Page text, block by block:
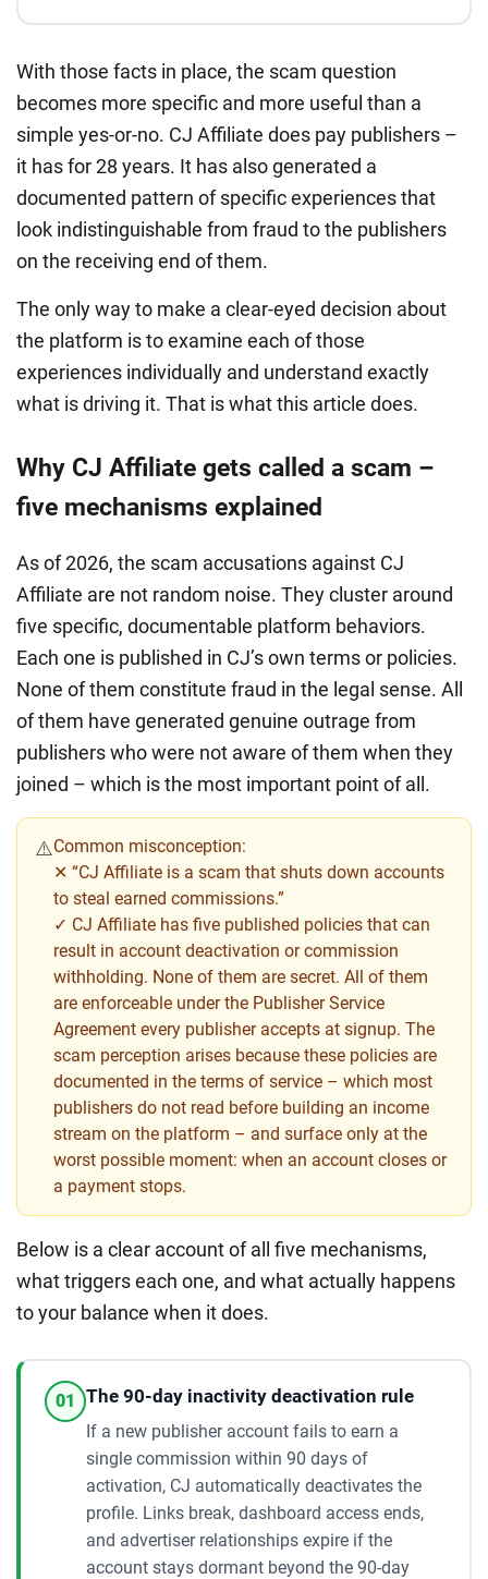
With those facts in place, the scam question
becomes more specific and more useful than a
simple yes-or-no. CJ Affiliate does pay publishers –
it has for 28 years. It has also generated a
documented pattern of specific experiences that
look indistinguishable from fraud to the publishers
on the receiving end of them.
The only way to make a clear-eyed decision about
the platform is to examine each of those
experiences individually and understand exactly
what is driving it. That is what this article does.
Why CJ Affiliate gets called a scam –
five mechanisms explained
As of 2026, the scam accusations against CJ
Affiliate are not random noise. They cluster around
five specific, documentable platform behaviors.
Each one is published in CJ’s own terms or policies.
None of them constitute fraud in the legal sense. All
of them have generated genuine outrage from
publishers who were not aware of them when they
joined – which is the most important point of all.
⚠️Common misconception:
✕ “CJ Affiliate is a scam that shuts down accounts
to steal earned commissions.”
✓ CJ Affiliate has five published policies that can
result in account deactivation or commission
withholding. None of them are secret. All of them
are enforceable under the Publisher Service
Agreement every publisher accepts at signup. The
scam perception arises because these policies are
documented in the terms of service – which most
publishers do not read before building an income
stream on the platform – and surface only at the
worst possible moment: when an account closes or
a payment stops.
Below is a clear account of all five mechanisms,
what triggers each one, and what actually happens
to your balance when it does.
01 The 90-day inactivity deactivation rule
If a new publisher account fails to earn a
single commission within 90 days of
activation, CJ automatically deactivates the
profile. Links break, dashboard access ends,
and advertiser relationships expire if the
account stays dormant beyond the 90-day